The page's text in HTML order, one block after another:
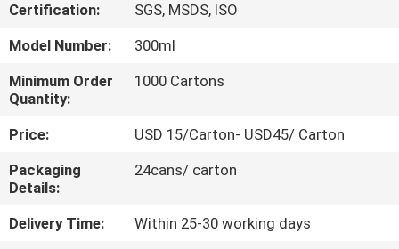
FACTORY
TOUR
QUALITY
CONTROL
CONTACT
US
Certification:
SGS, MSDS, ISO
Model Number:
300ml
Minimum Order
Quantity:
1000 Cartons
Price:
USD 15/Carton- USD45/ Carton
Packaging
Details:
24cans/ carton
Delivery Time:
Within 25-30 working days